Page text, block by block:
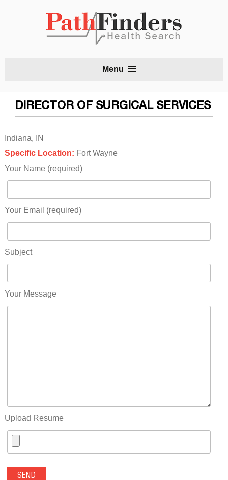
Menu
DIRECTOR OF SURGICAL SERVICES
Indiana, IN
Specific Location: Fort Wayne
Your Name (required)
Your Email (required)
Subject
Your Message
Upload Resume